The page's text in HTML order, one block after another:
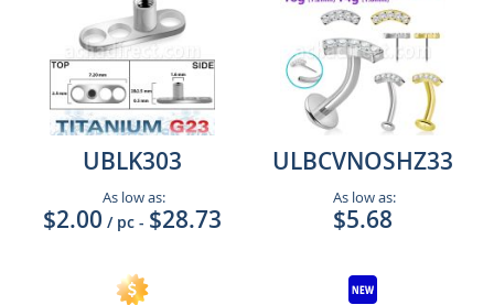
UBLK303
As low as:
$2.00 / pc - $28.73
ULBCVNOSHZ33
As low as:
$5.68